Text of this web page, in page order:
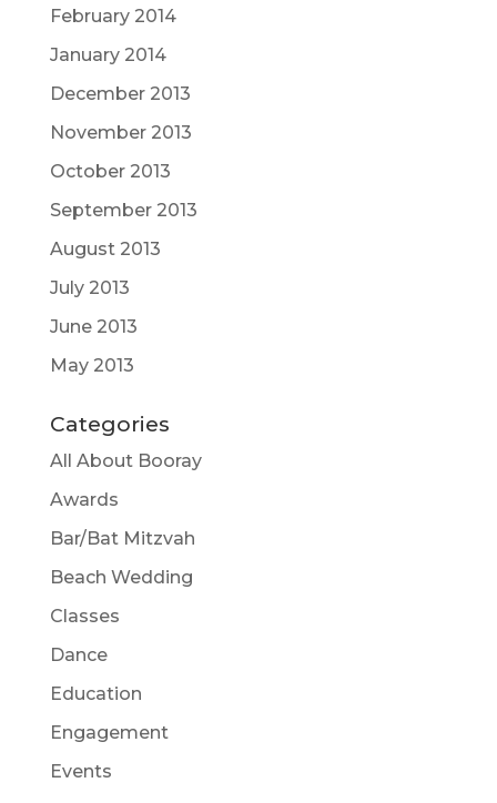
February 2014
January 2014
December 2013
November 2013
October 2013
September 2013
August 2013
July 2013
June 2013
May 2013
Categories
All About Booray
Awards
Bar/Bat Mitzvah
Beach Wedding
Classes
Dance
Education
Engagement
Events